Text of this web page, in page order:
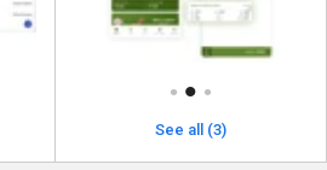
See all (3)